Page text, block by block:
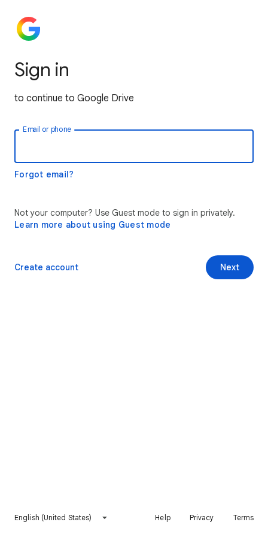
Sign in
to continue to Google Drive
Email or phone
Forgot email?
Not your computer? Use Guest mode to sign in privately.
Learn more about using Guest mode
Next
Create account
English (United States) Help Privacy Terms